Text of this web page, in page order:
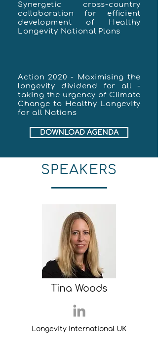
Synergetic cross-country
collaboration for efficient
development of Healthy
Longevity National Plans
Action 2020 - Maximising the
longevity dividend for all -
taking the urgency of Climate
Change to Healthy Longevity
for all Nations
DOWNLOAD AGENDA
SPEAKERS
Tina Woods
Longevity International UK